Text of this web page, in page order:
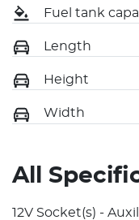
Fuel tank
Length
Height
Width
All
12V Socket(s) -